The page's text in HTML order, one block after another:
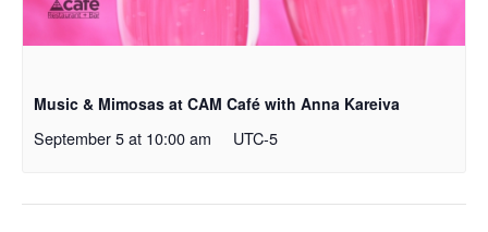
Music & Mimosas at CAM Café with Anna Kareiva
September 5 at 10:00 am UTC-5